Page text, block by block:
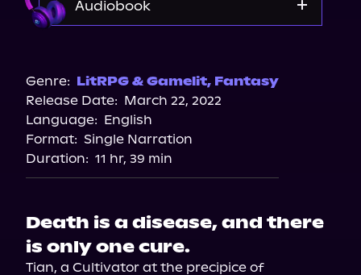
Audiobook
Spotify
Genre: LitRPG & Gamelit, Fantasy
Release Date: March 22, 2022
Language: English
Format: Single Narration
Duration: 11 hr, 39 min
Death is a disease, and there
is only one cure.
Tian, a Cultivator at the precipice of